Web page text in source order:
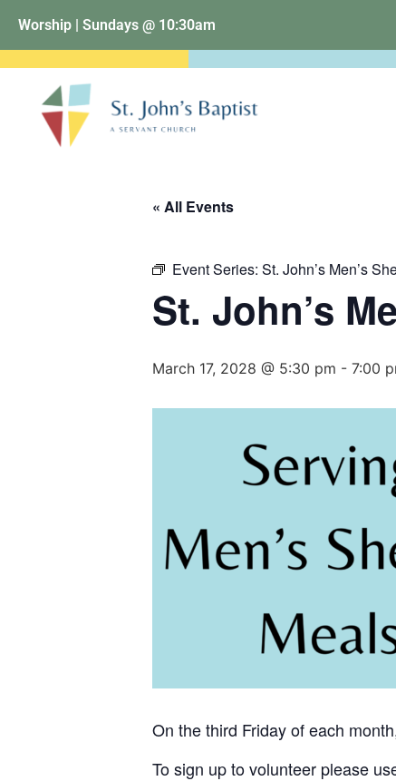
Worship | Sundays @ 10:30am
« All Events
Event Series: St. John’s Men’s
St. John’s
March 17, 2028 @ 5:30 pm - 7:00
On the third Friday of each
To sign up to volunteer please